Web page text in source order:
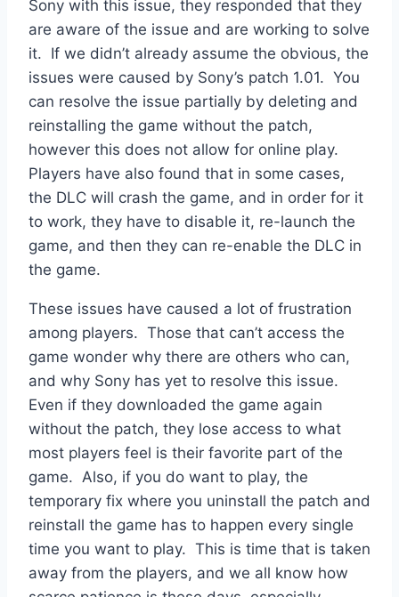
Sony with this issue, they responded that they
are aware of the issue and are working to solve
it. If we didn’t already assume the obvious, the
issues were caused by Sony’s patch 1.01. You
can resolve the issue partially by deleting and
reinstalling the game without the patch,
however this does not allow for online play.
Players have also found that in some cases,
the DLC will crash the game, and in order for it
to work, they have to disable it, re-launch the
game, and then they can re-enable the DLC in
the game.
These issues have caused a lot of frustration
among players. Those that can’t access the
game wonder why there are others who can,
and why Sony has yet to resolve this issue.
Even if they downloaded the game again
without the patch, they lose access to what
most players feel is their favorite part of the
game. Also, if you do want to play, the
temporary fix where you uninstall the patch and
reinstall the game has to happen every single
time you want to play. This is time that is taken
away from the players, and we all know how